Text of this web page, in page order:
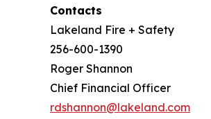
Contacts
Lakeland Fire + Safety
256-600-1390
Roger Shannon
Chief Financial Officer
rdshannon@lakeland.com